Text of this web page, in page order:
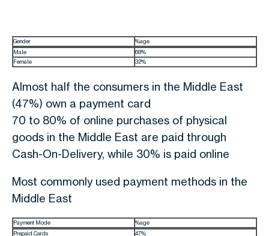
Gender
%age
Male
68%
Female
32%
Almost half the consumers in the Middle East
(47%) own a payment card
70 to 80% of online purchases of physical
goods in the Middle East are paid through
Cash-On-Delivery, while 30% is paid online
Most commonly used payment methods in the
Middle East
Payment Mode
%age
Prepaid Cards
47%